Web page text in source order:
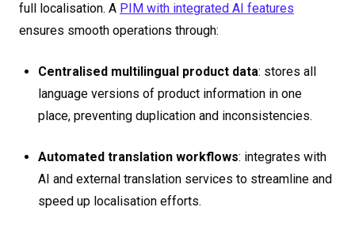
full localisation. A PIM with integrated AI features
ensures smooth operations through:
Centralised multilingual product data: stores all
language versions of product information in one
place, preventing duplication and inconsistencies.
Automated translation workflows: integrates with
AI and external translation services to streamline and
speed up localisation efforts.